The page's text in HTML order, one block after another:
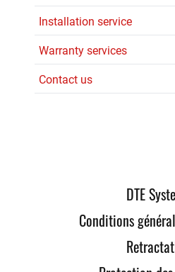
Installation service
Warranty services
Contact us
DTE
Conditions